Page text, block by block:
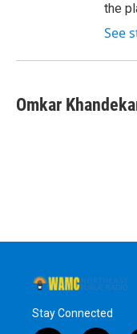
the
See
Omkar
Stay Connected